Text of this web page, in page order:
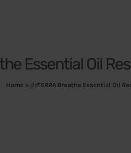
Essential Oil
Home » doTERRA Breathe Essential Oil